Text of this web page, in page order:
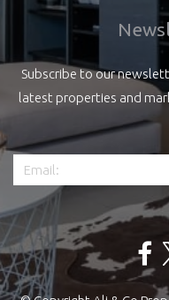
Subscribe to our
latest properties and